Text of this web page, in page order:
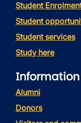
Student
Student
Student services
Study here
Alumni
Donors